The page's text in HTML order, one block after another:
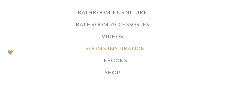
BATHROOM FURNITURE
BATHROOM ACCESSORIES
VIDEOS
ROOMS INSPIRATION
EBOOKS
SHOP